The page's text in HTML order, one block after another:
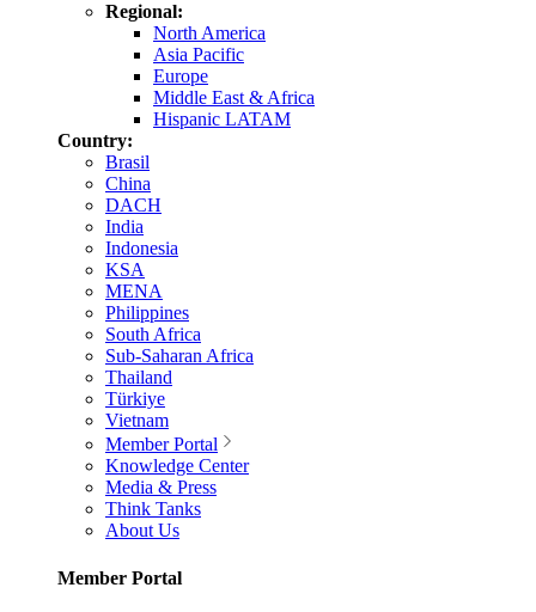
Regional:
North America
Asia Pacific
Europe
Middle East & Africa
Hispanic LATAM
Country:
Brasil
China
DACH
India
Indonesia
KSA
MENA
Philippines
South Africa
Sub-Saharan Africa
Thailand
Türkiye
Vietnam
Member Portal
Knowledge Center
Media & Press
Think Tanks
About Us
Member Portal